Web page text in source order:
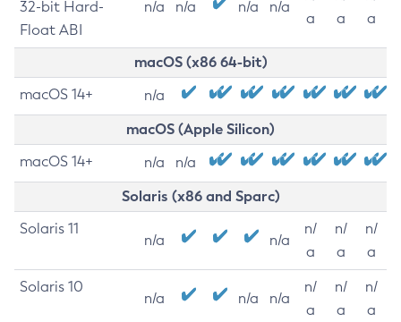
32-bit Hard-
Float ABI
n/a n/a n/a n/a
a
a
a
macOS (x86 64-bit)
macOS 14+ n/a
macOS (Apple Silicon)
macOS 14+ n/a n/a
Solaris (x86 and Sparc)
Solaris 11
n/a n/a
n/
a
n/
a
n/
a
Solaris 10
n/a n/a n/a
n/
a
n/
a
n/
a